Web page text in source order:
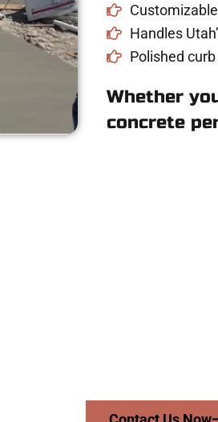
Customizable
Handles
Polished curb
Whether
concrete